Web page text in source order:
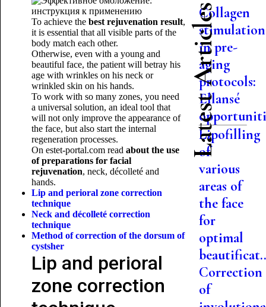
To achieve the best rejuvenation result,
it is essential that all visible parts of the
body match each other.
Otherwise, even with a young and
beautiful face, the patient will betray his
age with wrinkles on his neck or
wrinkled skin on his hands.
To work with so many zones, you need
a universal solution, an ideal tool that
will not only improve the appearance of
the face, but also start the internal
regeneration processes.
On estet-portal.com read about the use
of preparations for facial
rejuvenation, neck, décolleté and
hands.
Lip and perioral zone correction
technique
Neck and décolleté correction
technique
Method of correction of the dorsum of
cystsher
Lip and perioral
zone correction
Latest Articles
Collagen
stimulation
in pre-
aging
protocols:
Ellansé
Lipofilling
of
various
areas of
the face
for
optimal
Correction
of